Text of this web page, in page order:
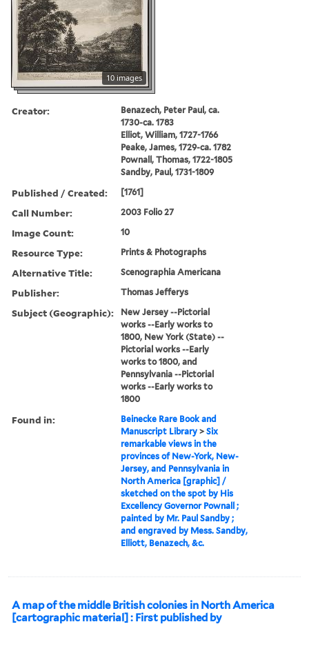
10 images
Creator:
Benazech, Peter Paul, ca.
1730-ca. 1783
Elliot, William, 1727-1766
Peake, James, 1729-ca. 1782
Pownall, Thomas, 1722-1805
Sandby, Paul, 1731-1809
Published / Created: [1761]
Call Number: 2003 Folio 27
Image Count: 10
Resource Type: Prints & Photographs
Alternative Title: Scenographia Americana
Publisher: Thomas Jefferys
Subject (Geographic):
New Jersey --Pictorial
works --Early works to
1800, New York (State) --
Pictorial works --Early
works to 1800, and
Pennsylvania --Pictorial
works --Early works to
1800
Found in:
Beinecke Rare Book and
Manuscript Library >Six
remarkable views in the
provinces of New-York, New-
Jersey, and Pennsylvania in
North America [graphic] /
sketched on the spot by His
Excellency Governor Pownall ;
painted by Mr. Paul Sandby ;
and engraved by Mess. Sandby,
Elliott, Benazech, &c.
A map of the middle British colonies in North America
[cartographic material] : First published by